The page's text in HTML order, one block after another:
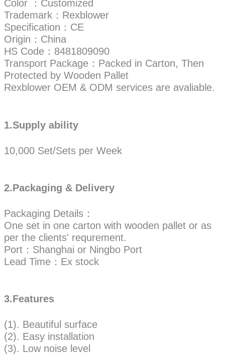
Color ：Customized
Trademark：Rexblower
Specification：CE
Origin：China
HS Code：8481809090
Transport Package：Packed in Carton, Then
Protected by Wooden Pallet
Rexblower OEM & ODM services are avaliable.
1.Supply ability
10,000 Set/Sets per Week
2.Packaging & Delivery
Packaging Details：
One set in one carton with wooden pallet or as
per the clients' requrement.
Port：Shanghai or Ningbo Port
Lead Time：Ex stock
3.Features
(1). Beautiful surface
(2). Easy installation
(3). Low noise level